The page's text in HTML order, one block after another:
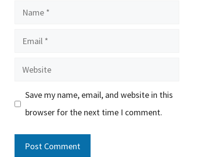
Name
Email
Website
Save my name, email, and website in this
browser for the next time I comment.